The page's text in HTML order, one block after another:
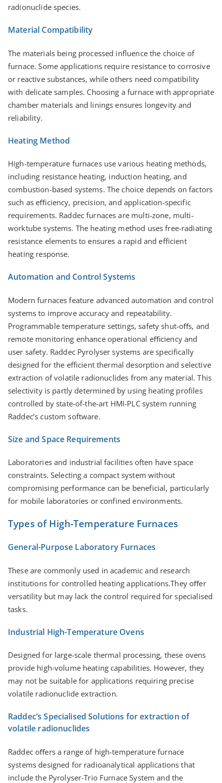
radionuclide species.
Material Compatibility
The materials being processed influence the choice of
furnace. Some applications require resistance to corrosive
or reactive substances, while others need compatibility
with delicate samples. Choosing a furnace with appropriate
chamber materials and linings ensures longevity and
reliability.
Heating Method
High-temperature furnaces use various heating methods,
including resistance heating, induction heating, and
combustion-based systems. The choice depends on factors
such as eﬃciency, precision, and application-specific
requirements. Raddec furnaces are multi-zone, multi-
worktube systems. The heating method uses free-radiating
resistance elements to ensures a rapid and efficient
heating response.
Automation and Control Systems
Modern furnaces feature advanced automation and control
systems to improve accuracy and repeatability.
Programmable temperature settings, safety shut-oﬀs, and
remote monitoring enhance operational eﬃciency and
user safety. Raddec Pyrolyser systems are specifically
designed for the efficient thermal desorption and selective
extraction of volatile radionuclides from any material. This
selectivity is partly determined by using heating profiles
controlled by state-of-the-art HMI-PLC system running
Raddec’s custom software.
Size and Space Requirements
Laboratories and industrial facilities often have space
constraints. Selecting a compact system without
compromising performance can be beneficial, particularly
for mobile laboratories or confined environments.
Types of High-Temperature Furnaces
General-Purpose Laboratory Furnaces
These are commonly used in academic and research
institutions for controlled heating applications.They oﬀer
versatility but may lack the control required for specialised
tasks.
Industrial High-Temperature Ovens
Designed for large-scale thermal processing, these ovens
provide high-volume heating capabilities. However, they
may not be suitable for applications requiring precise
volatile radionuclide extraction.
Raddec’s Specialised Solutions for extraction of
volatile radionuclides
Raddec oﬀers a range of high-temperature furnace
systems designed for radioanalytical applications that
include the Pyrolyser-Trio Furnace System and the